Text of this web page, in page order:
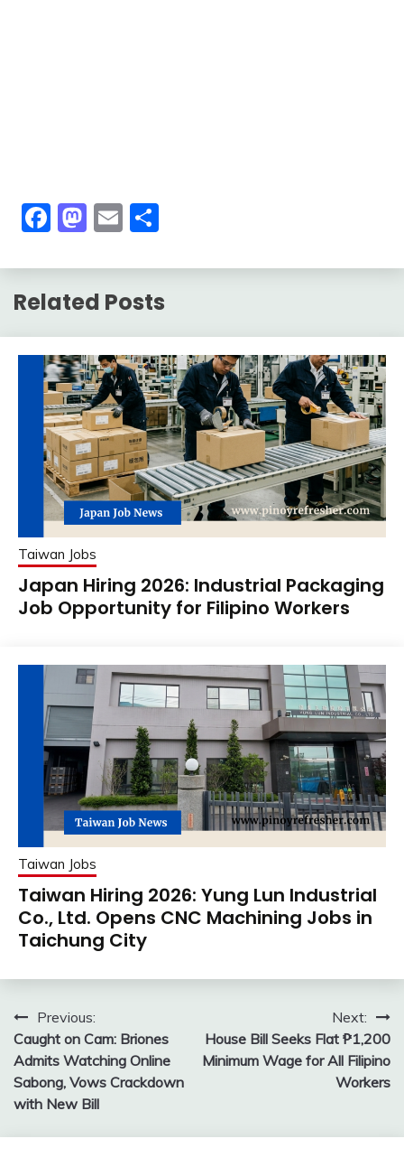
Facebook
Mastodon
Email
Related Posts
Taiwan Jobs
Japan Hiring 2026: Industrial Packaging
Job Opportunity for Filipino Workers
Taiwan Jobs
Taiwan Hiring 2026: Yung Lun Industrial
Co., Ltd. Opens CNC Machining Jobs in
Taichung City
Post
navigation
Previous:
Caught on Cam: Briones
Admits Watching Online
Sabong, Vows Crackdown
with New Bill
Next:
House Bill Seeks Flat ₱1,200
Minimum Wage for All Filipino
Workers